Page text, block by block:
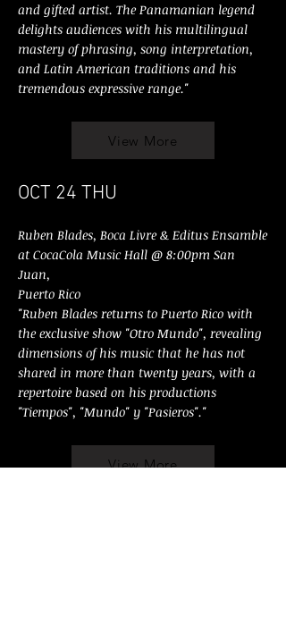
and gifted artist. The Panamanian legend
delights audiences with his multilingual
mastery of phrasing, song interpretation,
and Latin American traditions and his
tremendous expressive range."
View More
OCT 24 THU
Ruben Blades, Boca Livre & Editus Ensamble
at CocaCola Music Hall @ 8:00pm San
Juan,
Puerto Rico
"Ruben Blades returns to Puerto Rico with
the exclusive show "Otro Mundo", revealing
dimensions of his music that he has not
shared in more than twenty years, with a
repertoire based on his productions
"Tiempos", "Mundo" y "Pasieros"."
View More